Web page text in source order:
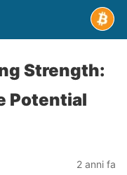
Strength:
Potential
2 anni fa